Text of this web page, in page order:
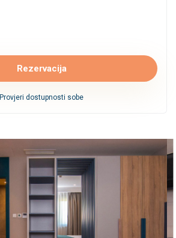
Rezervacija
Provjeri dostupnosti sobe